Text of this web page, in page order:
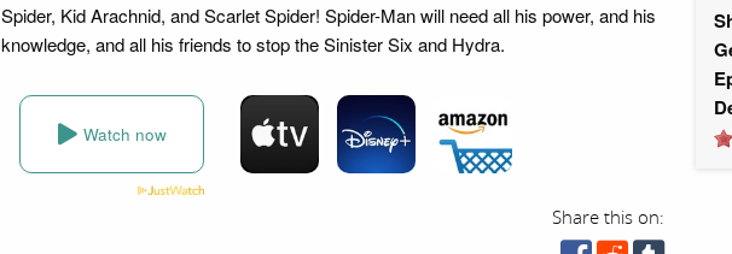
Spider, Kid Arachnid, and Scarlet Spider! Spider-Man will need all his power, and his
knowledge, and all his friends to stop the Sinister Six and Hydra.
Watch now
Share this on: